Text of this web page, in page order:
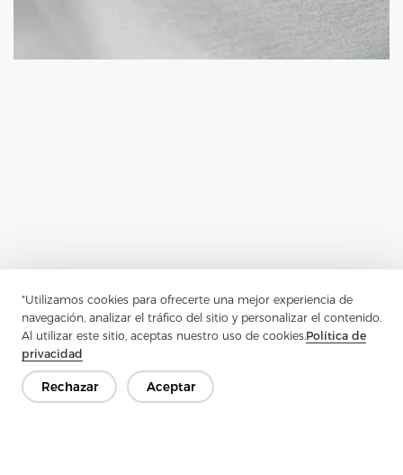
"Utilizamos cookies para ofrecerte una mejor experiencia de
navegación, analizar el tráfico del sitio y personalizar el contenido.
Al utilizar este sitio, aceptas nuestro uso de cookies.Política de
privacidad
Rechazar Aceptar
Previous：The Addition Of Interlining To A Fabric Can Ramp Up
The Body Of Your Garment
Next：The Benefits Of Tricot Interlining